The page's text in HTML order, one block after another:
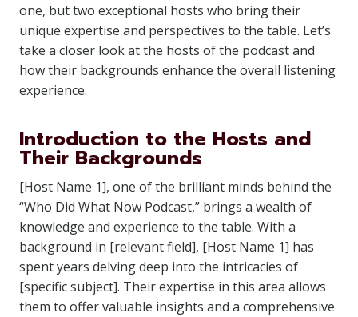
one, but two exceptional hosts who bring their
unique expertise and perspectives to the table. Let’s
take a closer look at the hosts of the podcast and
how their backgrounds enhance the overall listening
experience.
Introduction to the Hosts and
Their Backgrounds
[Host Name 1], one of the brilliant minds behind the
“Who Did What Now Podcast,” brings a wealth of
knowledge and experience to the table. With a
background in [relevant field], [Host Name 1] has
spent years delving deep into the intricacies of
[specific subject]. Their expertise in this area allows
them to offer valuable insights and a comprehensive